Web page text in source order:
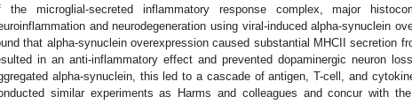
the microglial-secreted inflammatory response complex, major
and neurodegeneration using viral-induced alpha-synuclein
that alpha-synuclein overexpression caused substantial MHCII secretion
in an anti-inflammatory effect and prevented dopaminergic neuron
alpha-synuclein, this led to a cascade of antigen, T-cell, and
similar experiments as Harms and colleagues and concur with